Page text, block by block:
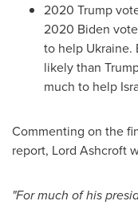
2020 Trump
2020 Biden
to help Ukraine.
likely than
much to help
Commenting on the
report, Lord Ashcroft
"For much of his